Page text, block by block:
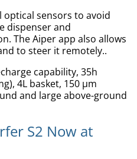
sensors to avoid
dispenser and
The Aiper app also allows
to steer it remotely..
capability, 35h
4L basket, 150 µm
and large above-ground
S2 Now at